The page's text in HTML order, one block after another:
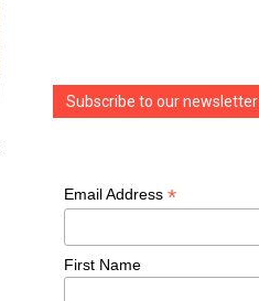
Subscribe to our newsletter
Email Address *
First Name